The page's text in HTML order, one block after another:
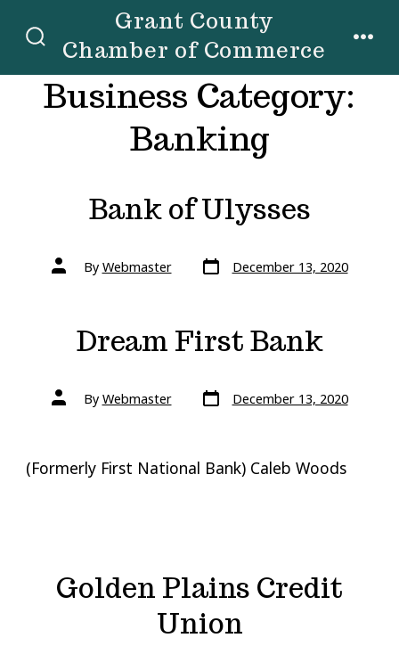
content
SEARCH
TOGGLE
Grant County
Chamber of Commerce
Business Category:
Banking
Bank of Ulysses
Post
authorBy Webmaster Post
date December 13, 2020
Dream First Bank
Post
authorBy Webmaster Post
date December 13, 2020
(Formerly First National Bank) Caleb Woods
Golden Plains Credit
Union